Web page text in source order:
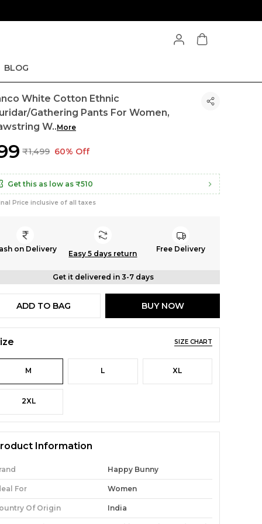
BLOG
White Cotton Ethnic
Gathering Pants For Women,
W..More
₹1,499 60% Off
Get this as low as ₹510
Price inclusive of all taxes
on Delivery
Easy 5 days return
Free Delivery
Get it delivered in 3-7 days
ADD TO BAG BUY NOW
SIZE CHART
M L XL
2XL
Information
Happy Bunny
For Women
Of Origin India